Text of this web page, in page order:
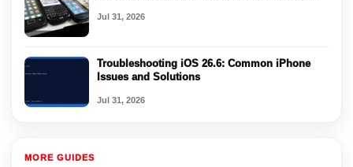
Jul 31, 2026
Troubleshooting iOS 26.6: Common iPhone
Issues and Solutions
Jul 31, 2026
MORE GUIDES